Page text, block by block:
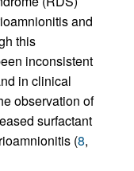
and
this
inconsistent
in clinical
observation of
surfactant
(8,